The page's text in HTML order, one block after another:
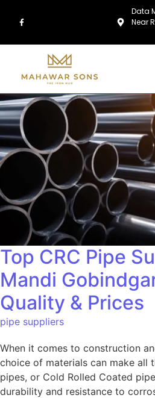
Data
Near
Top CRC Pipe
Mandi
Quality & Prices
pipe suppliers
When it comes to construction
choice of materials can make all
pipes, or Cold Rolled Coated
durability and resistance to